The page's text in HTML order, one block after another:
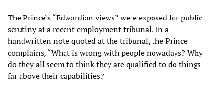
The Prince’s “Edwardian views” were exposed for public
scrutiny at a recent employment tribunal. In a
handwritten note quoted at the tribunal, the Prince
complains, “What is wrong with people nowadays? Why
do they all seem to think they are qualified to do things
far above their capabilities?